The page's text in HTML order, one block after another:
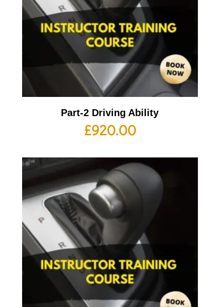
Part-2 Driving Ability
£920.00